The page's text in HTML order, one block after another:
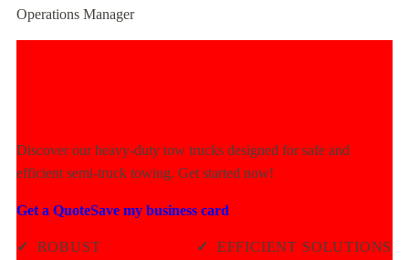
Operations Manager
Discover our heavy-duty tow trucks designed for safe and
efficient semi-truck towing. Get started now!
Get a QuoteSave my business card
✓
ROBUST
✓
EFFICIENT SOLUTIONS